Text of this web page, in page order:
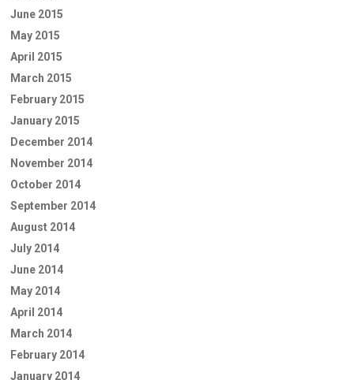
June 2015
May 2015
April 2015
March 2015
February 2015
January 2015
December 2014
November 2014
October 2014
September 2014
August 2014
July 2014
June 2014
May 2014
April 2014
March 2014
February 2014
January 2014